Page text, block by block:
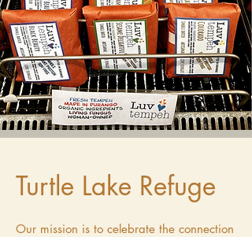
Turtle Lake Refuge
Our mission is to celebrate the connection